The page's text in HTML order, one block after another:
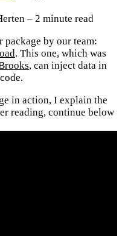
– 2 minute read
package by our team:
. This one, which was
, can inject data in
in action, I explain the
reading, continue below